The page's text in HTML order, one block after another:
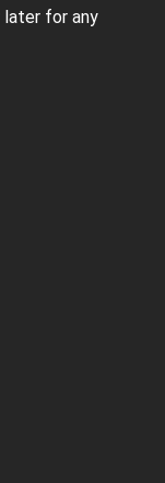
later for any